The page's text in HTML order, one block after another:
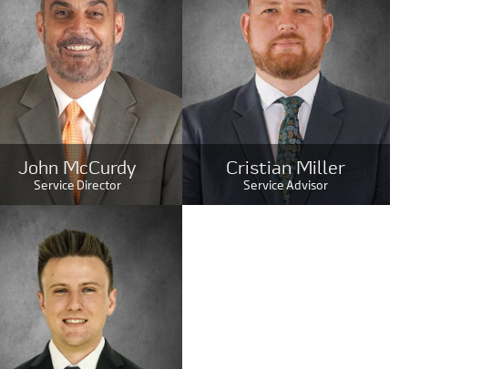
John McCurdy
Service Director
Cristian Miller
Service Advisor